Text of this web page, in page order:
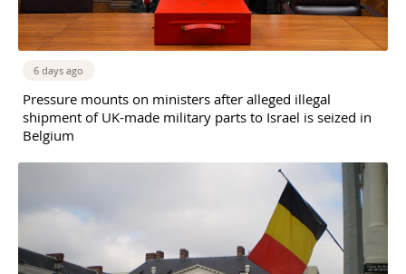
6 days ago
Pressure mounts on ministers after alleged illegal
shipment of UK-made military parts to Israel is seized in
Belgium